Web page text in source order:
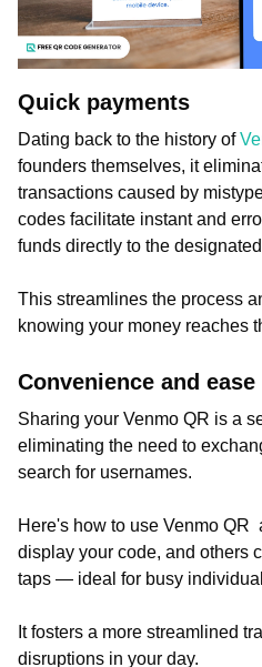
Quick payments
Dating back to the history of
founders themselves, it
transactions caused by
codes facilitate instant and
funds directly to the
This streamlines the process
knowing your money reaches
Convenience and ease
Sharing your Venmo QR is a
eliminating the need to
search for usernames.
Here's how to use Venmo QR
display your code, and others
taps — ideal for busy
It fosters a more streamlined
disruptions in your day.